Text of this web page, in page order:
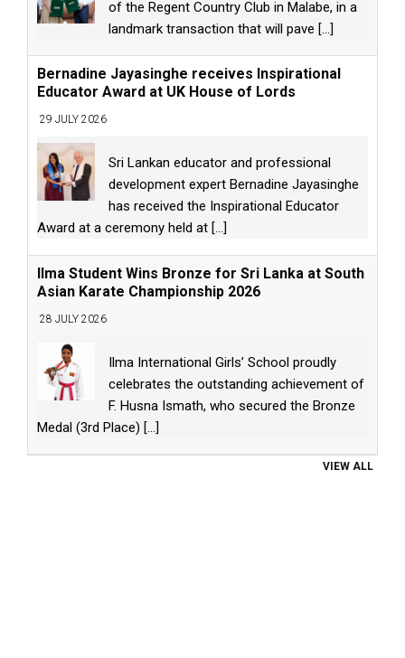
of the Regent Country Club in Malabe, in a
landmark transaction that will pave [...]
Bernadine Jayasinghe receives Inspirational
Educator Award at UK House of Lords
29 JULY 2026
Sri Lankan educator and professional
development expert Bernadine Jayasinghe
has received the Inspirational Educator
Award at a ceremony held at [...]
Ilma Student Wins Bronze for Sri Lanka at South
Asian Karate Championship 2026
28 JULY 2026
Ilma International Girls’ School proudly
celebrates the outstanding achievement of
F. Husna Ismath, who secured the Bronze
Medal (3rd Place) [...]
VIEW ALL